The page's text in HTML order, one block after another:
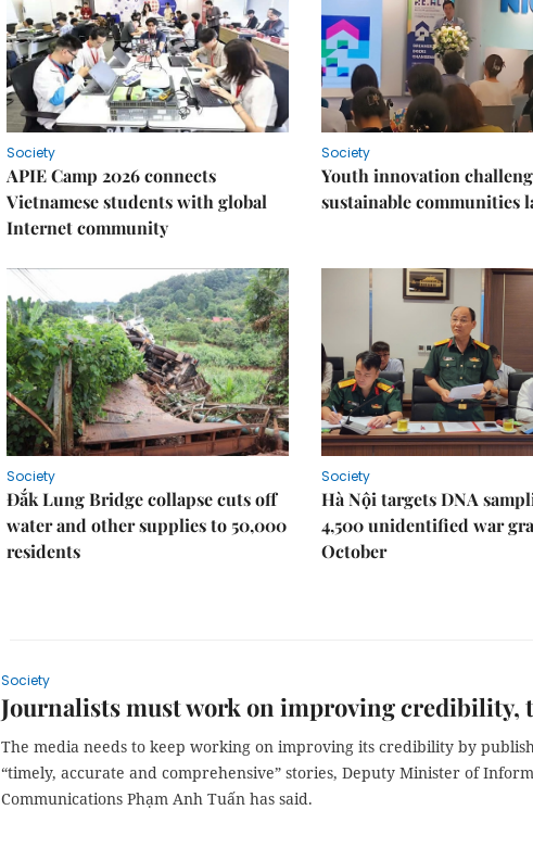
Society
APIE Camp 2026 connects
Vietnamese students with global
Internet community
Society
Youth innovation
sustainable communities
Society
Đắk Lung Bridge collapse cuts off
water and other supplies to 50,000
residents
Society
Hà Nội targets DNA
4,500 unidentified war
October
Society
Journalists must work on improving credibility,
The media needs to keep working on improving its credibility by
“timely, accurate and comprehensive” stories, Deputy Minister of
Communications Phạm Anh Tuấn has said.